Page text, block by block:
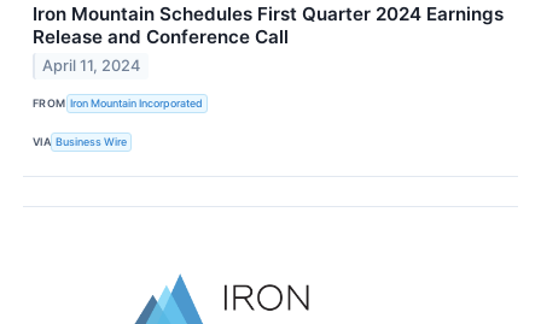
Iron Mountain Schedules First Quarter 2024 Earnings
Release and Conference Call
April 11, 2024
FROM Iron Mountain Incorporated
VIA Business Wire